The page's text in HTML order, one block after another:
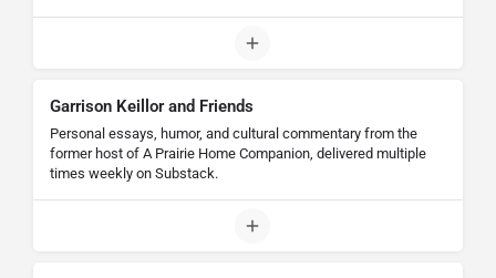
Garrison Keillor and Friends
Personal essays, humor, and cultural commentary from the
former host of A Prairie Home Companion, delivered multiple
times weekly on Substack.